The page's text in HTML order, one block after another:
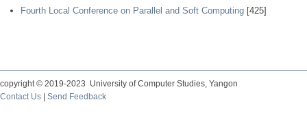
Fourth Local Conference on Parallel and Soft Computing [425]
copyright © 2019-2023 University of Computer Studies, Yangon
Contact Us
Send Feedback